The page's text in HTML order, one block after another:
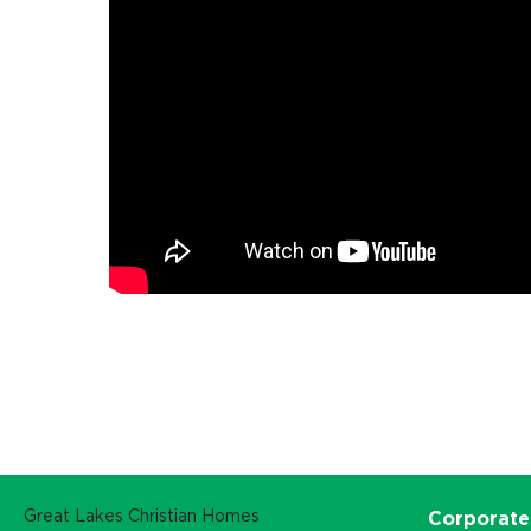
Great Lakes Christian Homes